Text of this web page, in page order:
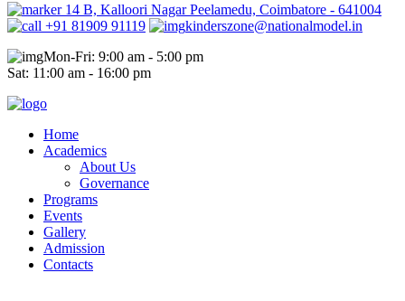
14 B, Kalloori Nagar Peelamedu, Coimbatore - 641004
+91 81909 91119
kinderszone@nationalmodel.in
Mon-Fri: 9:00 am - 5:00 pm
Sat: 11:00 am - 16:00 pm
Home
Academics
About Us
Governance
Programs
Events
Gallery
Admission
Contacts